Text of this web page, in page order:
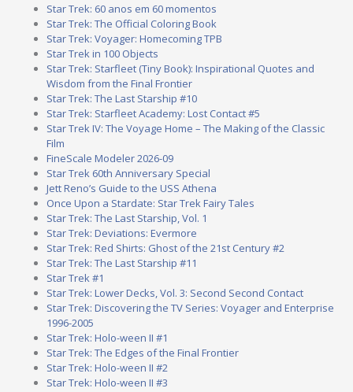
Star Trek: 60 anos em 60 momentos
Star Trek: The Official Coloring Book
Star Trek: Voyager: Homecoming TPB
Star Trek in 100 Objects
Star Trek: Starfleet (Tiny Book): Inspirational Quotes and
Wisdom from the Final Frontier
Star Trek: The Last Starship #10
Star Trek: Starfleet Academy: Lost Contact #5
Star Trek IV: The Voyage Home – The Making of the Classic
Film
FineScale Modeler 2026-09
Star Trek 60th Anniversary Special
Jett Reno’s Guide to the USS Athena
Once Upon a Stardate: Star Trek Fairy Tales
Star Trek: The Last Starship, Vol. 1
Star Trek: Deviations: Evermore
Star Trek: Red Shirts: Ghost of the 21st Century #2
Star Trek: The Last Starship #11
Star Trek #1
Star Trek: Lower Decks, Vol. 3: Second Second Contact
Star Trek: Discovering the TV Series: Voyager and Enterprise
1996-2005
Star Trek: Holo-ween II #1
Star Trek: The Edges of the Final Frontier
Star Trek: Holo-ween II #2
Star Trek: Holo-ween II #3